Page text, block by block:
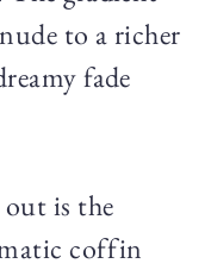
to a richer
fade
is the
coffin